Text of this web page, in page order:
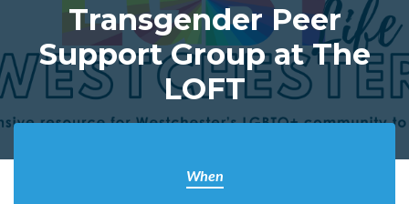
Transgender Peer
Support Group at The
LOFT
When